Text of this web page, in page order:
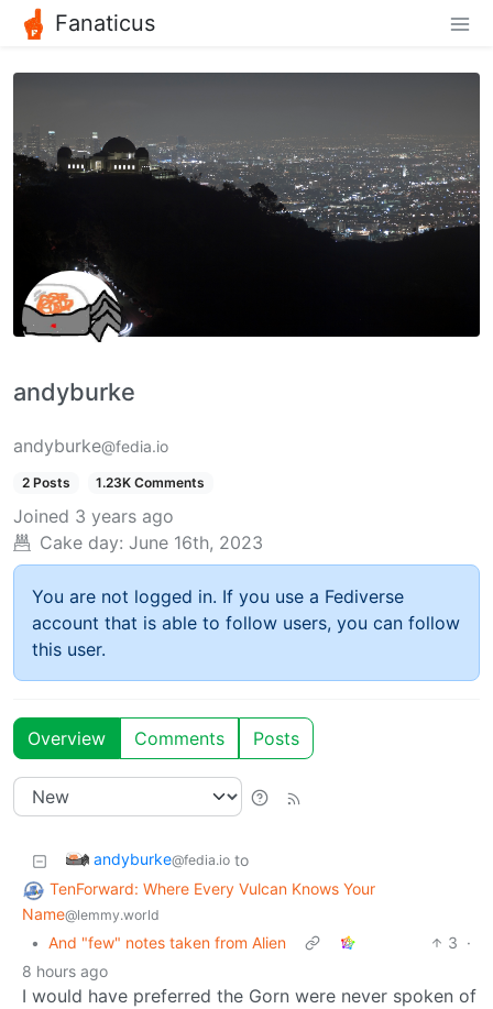
Fanaticus
andyburke
andyburke@fedia.io
2 Posts 1.23K Comments
Joined 3 years ago
Cake day: June 16th, 2023
You are not logged in. If you use a Fediverse
account that is able to follow users, you can follow
this user.
Overview Comments Posts
andyburke@fedia.io to
TenForward: Where Every Vulcan Knows Your
Name@lemmy.world
• And "few" notes taken from Alien 3 ·
8 hours ago
I would have preferred the Gorn were never spoken of